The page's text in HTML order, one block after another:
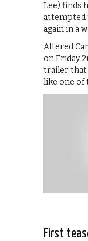
Lee) finds
attempted
again in a
Altered
on Friday
trailer that
like one of
First